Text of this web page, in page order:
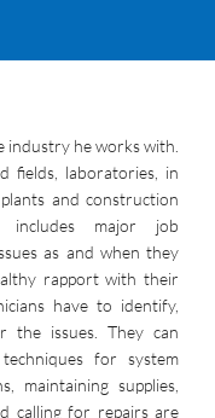
industry he works with.
fields, laboratories, in
and construction
includes major job
as and when they
rapport with their
have to identify,
the issues. They can
for system
maintaining supplies,
calling for repairs are